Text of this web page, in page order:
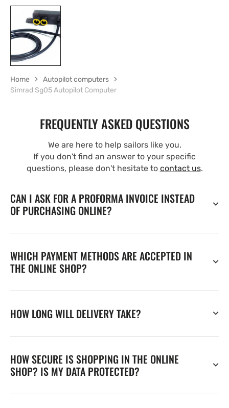
Home
Autopilot computers
Simrad Sg05 Autopilot Computer
FREQUENTLY ASKED QUESTIONS
We are here to help sailors like you.
If you don't find an answer to your specific
questions, please don't hesitate to contact us.
CAN I ASK FOR A PROFORMA INVOICE INSTEAD
OF PURCHASING ONLINE?
WHICH PAYMENT METHODS ARE ACCEPTED IN
THE ONLINE SHOP?
HOW LONG WILL DELIVERY TAKE?
HOW SECURE IS SHOPPING IN THE ONLINE
SHOP? IS MY DATA PROTECTED?